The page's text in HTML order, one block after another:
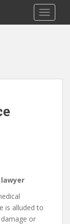
is alluded to
or